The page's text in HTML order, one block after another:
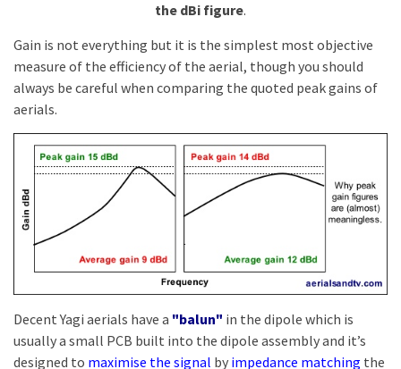
the dBi figure.
Gain is not everything but it is the simplest most objective
measure of the efficiency of the aerial, though you should
always be careful when comparing the quoted peak gains of
aerials.
Decent Yagi aerials have a "balun" in the dipole which is
usually a small PCB built into the dipole assembly and it’s
designed to maximise the signal by impedance matching the